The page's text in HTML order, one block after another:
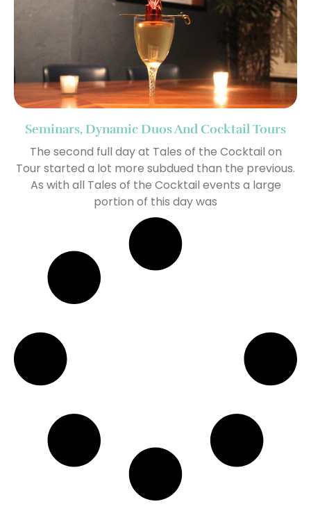
Seminars, Dynamic Duos And Cocktail Tours
The second full day at Tales of the Cocktail on
Tour started a lot more subdued than the previous.
As with all Tales of the Cocktail events a large
portion of this day was